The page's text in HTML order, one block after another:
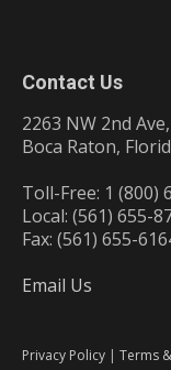
Contact Us
2263 NW 2nd
Boca Raton,
Toll-Free: 1 (800)
Local: (561) 655-
Fax: (561) 655-
Email Us
Privacy Policy | Terms